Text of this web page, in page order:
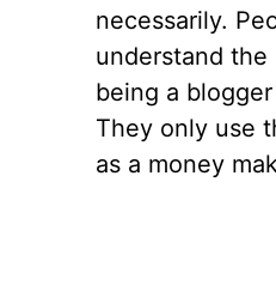
necessarily.
understand
being a
They only use
as a money